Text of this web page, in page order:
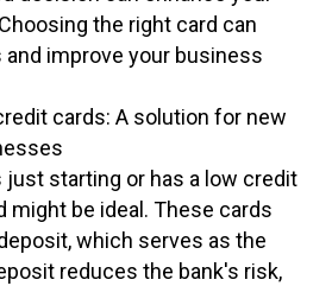
the right card can
improve your business
cards: A solution for new
starting or has a low credit
might be ideal. These cards
which serves as the
reduces the bank's risk,